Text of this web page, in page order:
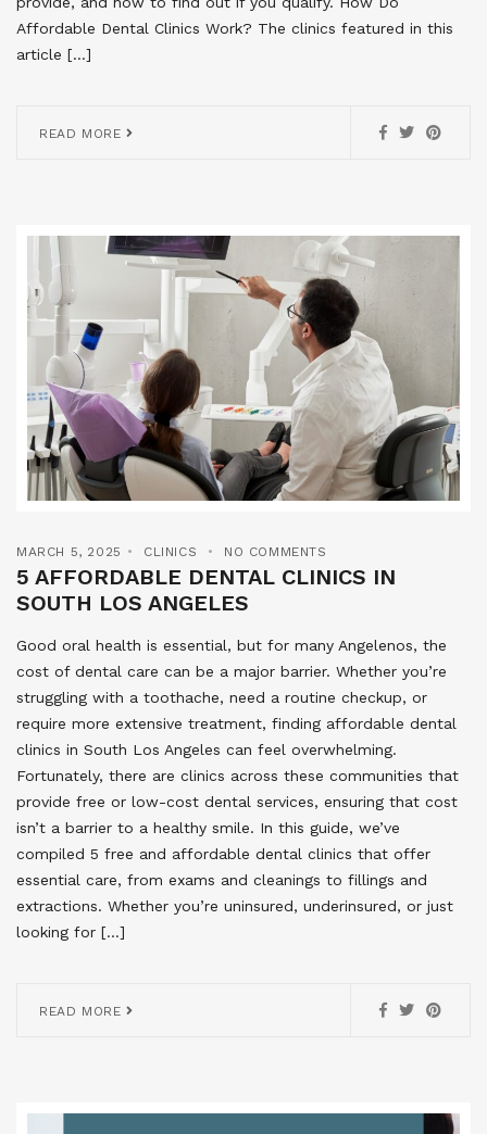
Affordable Dental Clinics Work? The clinics featured in this
article […]
READ MORE
MARCH 5, 2025 CLINICS NO COMMENTS
5 AFFORDABLE DENTAL CLINICS IN
SOUTH LOS ANGELES
Good oral health is essential, but for many Angelenos, the
cost of dental care can be a major barrier. Whether you’re
struggling with a toothache, need a routine checkup, or
require more extensive treatment, finding affordable dental
clinics in South Los Angeles can feel overwhelming.
Fortunately, there are clinics across these communities that
provide free or low-cost dental services, ensuring that cost
isn’t a barrier to a healthy smile. In this guide, we’ve
compiled 5 free and affordable dental clinics that offer
essential care, from exams and cleanings to fillings and
extractions. Whether you’re uninsured, underinsured, or just
looking for […]
READ MORE